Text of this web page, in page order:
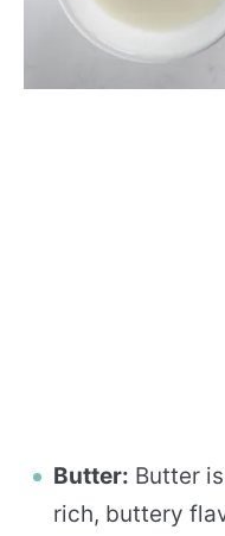
Butter: Butter
rich, buttery